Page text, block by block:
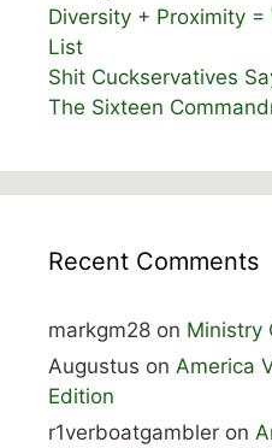
Diversity + Proximity =
List
Shit Cuckservatives
The Sixteen
Recent Comments
markgm28 on Ministry
Augustus on America
Edition
r1verboatgambler on